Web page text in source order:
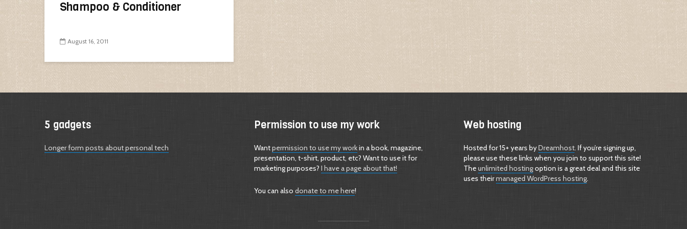
Shampoo & Conditioner
August 16, 2011
5 gadgets
Longer form posts about personal tech
Permission to use my work
Wantpermission to use my workin a book, magazine,
presentation, t-shirt, product, etc? Want to use it for
marketing purposes? I have a page about that!
You can also donate to me here!
Web hosting
Hosted for 15+ years byDreamhost. If you’re signing up,
please use these links when you join to support this site!
Theunlimited hostingoption is a great deal and this site
uses theirmanaged WordPress hosting.